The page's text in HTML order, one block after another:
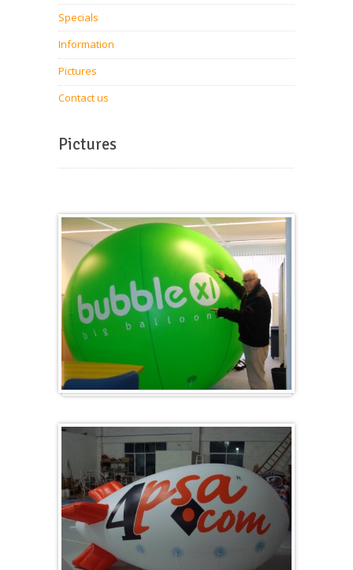
Specials
Information
Pictures
Contact us
Pictures